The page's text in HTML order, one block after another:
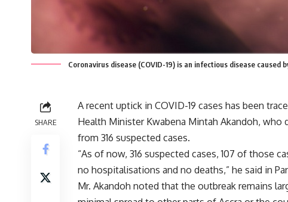
Coronavirus disease (COVID-19) is an infectious disease caused
SHARE
A recent uptick in COVID-19 cases has been
Health Minister Kwabena Mintah Akandoh,
from 316 suspected cases.
“As of now, 316 suspected cases, 107 of those
no hospitalisations and no deaths,” he said in
Mr. Akandoh noted that the outbreak remains